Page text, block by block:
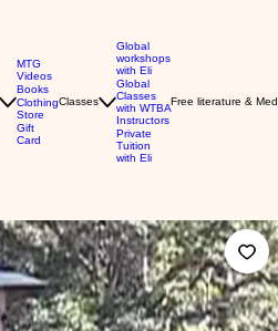
MTG
Videos
Books
Clothing
Store
Gift
Card
Classes
Global
workshops
with Eli
Global
Classes
with WTBA
Instructors
Private
Tuition
with Eli
Free literature &